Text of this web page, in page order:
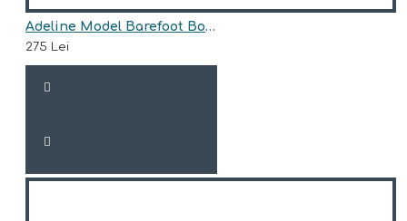
Adeline Model Barefoot Boots for Girls AriAna Baby Shoes
275 Lei